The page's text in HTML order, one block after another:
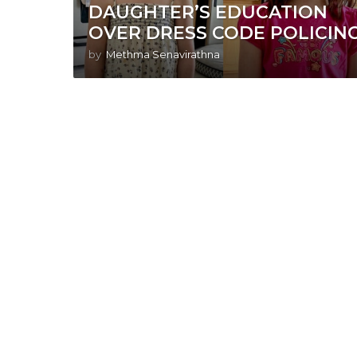
DAUGHTER’S EDUCATION
OVER DRESS CODE
by Methma Senavirathna